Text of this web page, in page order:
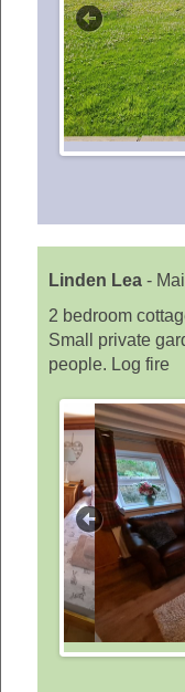
Linden Lea -
2 bedroom
Small private
people. Log fire